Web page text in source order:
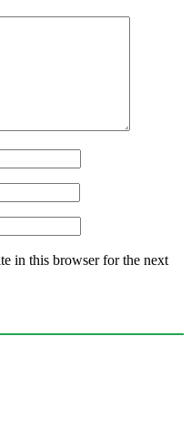
in this browser for the next